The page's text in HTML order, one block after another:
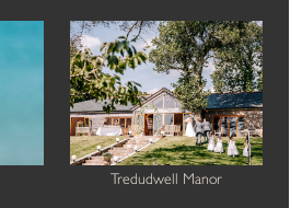
Tredudwell Manor